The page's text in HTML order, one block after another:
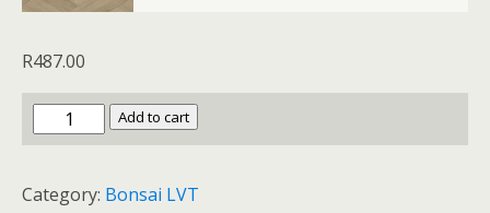
R487.00
Bonsai
LVT
Oak
Add to cart
Category: Bonsai LVT